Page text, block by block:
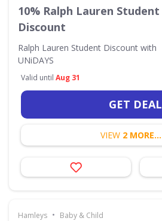
10% Ralph Lauren Student
Discount
Ralph Lauren Student Discount with
UNiDAYS
Valid until Aug 31
GET DEAL
VIEW 2 MORE...
Hamleys • Baby & Child